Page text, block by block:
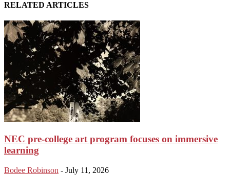
RELATED ARTICLES
NEC pre-college art program focuses on immersive
learning
Bodee Robinson - July 11, 2026